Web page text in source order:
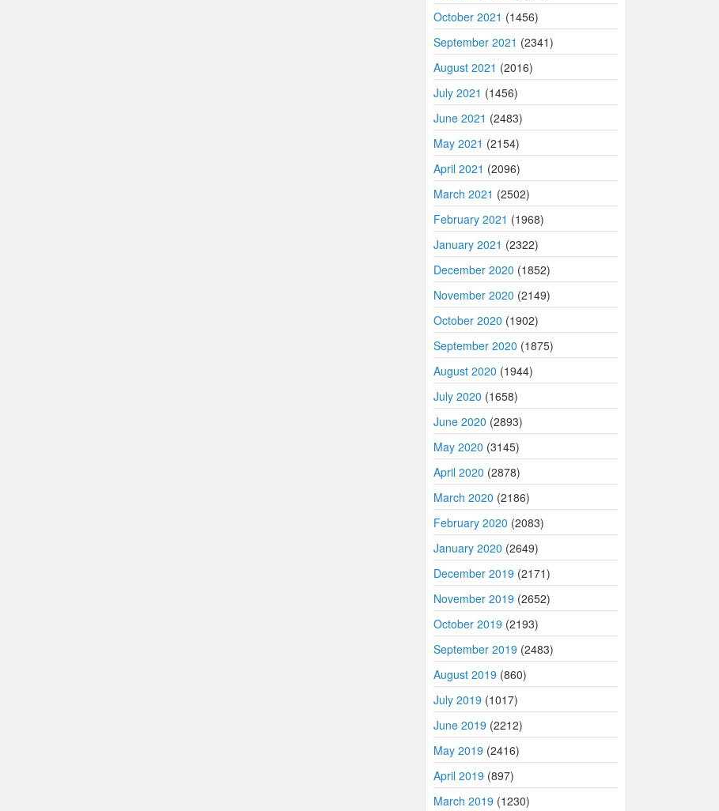
October 2021 (1456)
September 2021 (2341)
August 2021 (2016)
July 2021 (1456)
June 2021 (2483)
May 2021 (2154)
April 2021 (2096)
March 2021 (2502)
February 2021 (1968)
January 2021 (2322)
December 2020 (1852)
November 2020 (2149)
October 2020 (1902)
September 2020 (1875)
August 2020 (1944)
July 2020 (1658)
June 2020 (2893)
May 2020 (3145)
April 2020 (2878)
March 2020 (2186)
February 2020 (2083)
January 2020 (2649)
December 2019 (2171)
November 2019 (2652)
October 2019 (2193)
September 2019 (2483)
August 2019 (860)
July 2019 (1017)
June 2019 (2212)
May 2019 (2416)
April 2019 (897)
March 2019 (1230)